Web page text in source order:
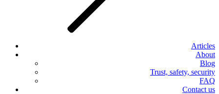
Articles
About
Blog
Trust, safety, security
FAQ
Contact us